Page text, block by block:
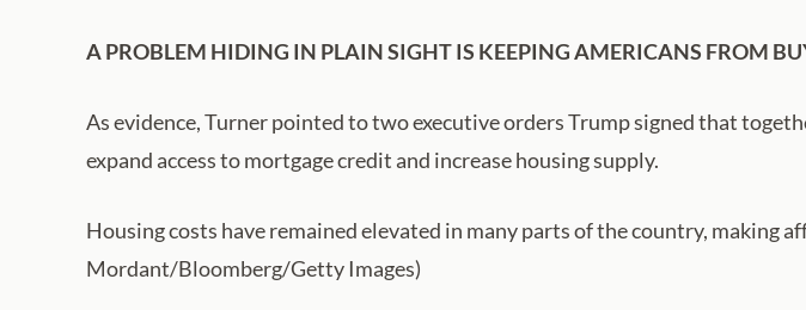
A PROBLEM HIDING IN PLAIN SIGHT IS KEEPING AMERICANS FROM
As evidence, Turner pointed to two executive orders Trump signed that
expand access to mortgage credit and increase housing supply.
Housing costs have remained elevated in many parts of the country, making
Mordant/Bloomberg/Getty Images)